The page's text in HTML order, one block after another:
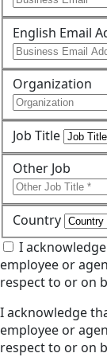
English Email
Organization
Job Title
Other Job
Country
I
employee or
respect to or on
I acknowledge
employee or
respect to or on